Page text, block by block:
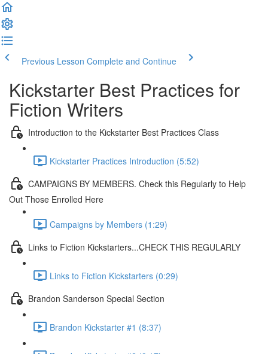
Previous Lesson Complete and Continue
Kickstarter Best Practices for
Fiction Writers
Introduction to the Kickstarter Best Practices Class
Kickstarter Practices Introduction (5:52)
CAMPAIGNS BY MEMBERS. Check this Regularly to Help
Out Those Enrolled Here
Campaigns by Members (1:29)
Links to Fiction Kickstarters...CHECK THIS REGULARLY
Links to Fiction Kickstarters (0:29)
Brandon Sanderson Special Section
Brandon Kickstarter #1 (8:37)